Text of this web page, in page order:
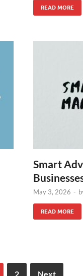
READ MORE
Smart
May 3, 2026 -
READ MORE
2 Next